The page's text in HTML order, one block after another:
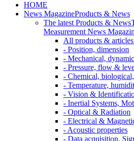
HOME
News MagazineProducts & News
The latest Products & News
Measurement News
All products &
- Position, dimension
- Mechanical,
- Pressure, flow &
- Chemical,
- Temperature,
- Vision &
- Inertial Systems,
- Optical & Radiation
- Electrical &
- Acoustic properties
- Data acquisition,